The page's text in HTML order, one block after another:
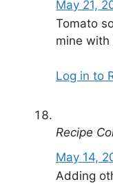
May 21,
Tomato
mine with
Log in to
Recipe
May 14,
Adding